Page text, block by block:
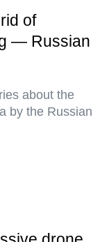
of
— Russian
about the
by the Russian